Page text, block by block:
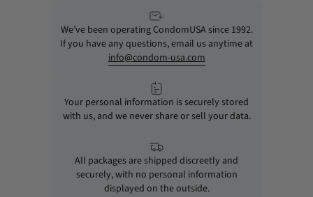
We’ve been operating CondomUSA since 1992.
If you have any questions, email us anytime at
info@condom-usa.com
Your personal information is securely stored
with us, and we never share or sell your data.
All packages are shipped discreetly and
securely, with no personal information
displayed on the outside.